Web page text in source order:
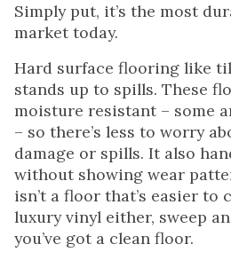
Simply put, it’s the most
market today.
Hard surface flooring like
stands up to spills. These
moisture resistant – some
– so there’s less to worry
damage or spills. It also
without showing wear
isn’t a floor that’s easier to
luxury vinyl either, sweep
you’ve got a clean floor.